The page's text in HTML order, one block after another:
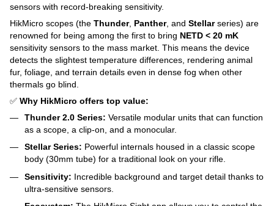
sensors with record-breaking sensitivity.
HikMicro scopes (the Thunder, Panther, and Stellarseries) are
renowned for being among the first to bring NETD < 20 mK
sensitivity sensors to the mass market. This means the device
detects the slightest temperature differences, rendering animal
fur, foliage, and terrain details even in dense fog when other
thermals go blind.
✅ Why HikMicro offers top value:
Thunder 2.0 Series: Versatile modular units that can function
as a scope, a clip-on, and a monocular.
Stellar Series: Powerful internals housed in a classic scope
body (30mm tube) for a traditional look on your rifle.
Sensitivity: Incredible background and target detail thanks to
ultra-sensitive sensors.